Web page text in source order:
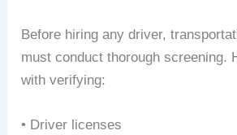
Before hiring any driver,
must conduct thorough screening.
with verifying:
• Driver licenses